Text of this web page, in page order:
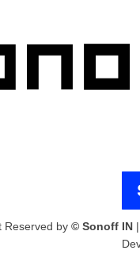
Reserved by © Sonoff IN